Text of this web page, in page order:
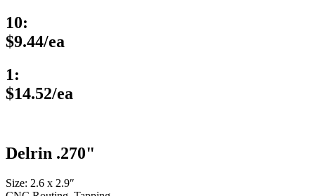
10:
$9.44/ea
1:
$14.52/ea
Delrin .270"
Size: 2.6 x 2.9″